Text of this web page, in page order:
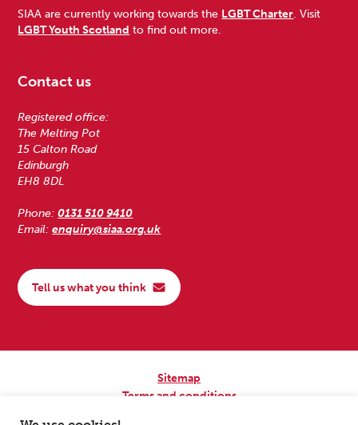
SIAA are currently working towards the LGBT Charter. Visit
LGBT Youth Scotland to find out more.
Contact us
Registered office:
The Melting Pot
15 Calton Road
Edinburgh
EH8 8DL
Phone:0131 510 9410
Email:enquiry@siaa.org.uk
Tell us what you think
Sitemap
Terms and conditions